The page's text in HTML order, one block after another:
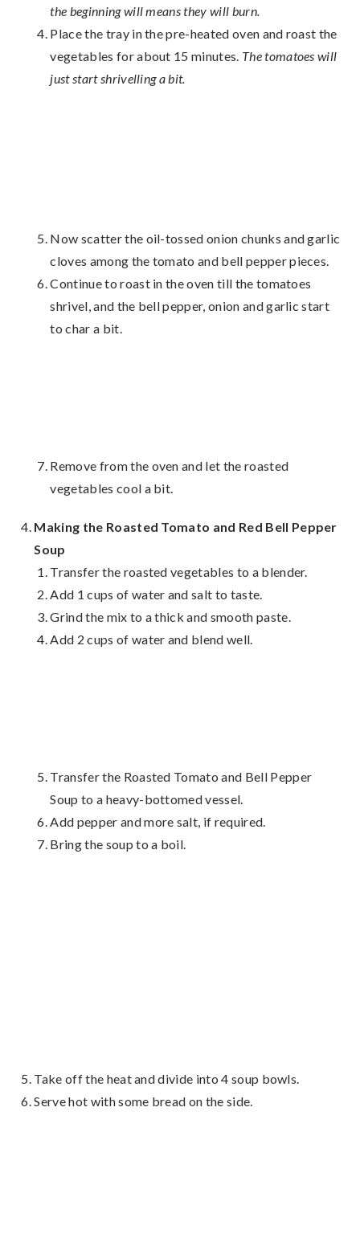
the beginning will means they will burn.
Place the tray in the pre-heated oven and roast the
vegetables for about 15 minutes. The tomatoes will
just start shrivelling a bit.
Now scatter the oil-tossed onion chunks and garlic
cloves among the tomato and bell pepper pieces.
Continue to roast in the oven till the tomatoes
shrivel, and the bell pepper, onion and garlic start
to char a bit.
Remove from the oven and let the roasted
vegetables cool a bit.
Making the Roasted Tomato and Red Bell Pepper
Soup
Transfer the roasted vegetables to a blender.
Add 1 cups of water and salt to taste.
Grind the mix to a thick and smooth paste.
Add 2 cups of water and blend well.
Transfer the Roasted Tomato and Bell Pepper
Soup to a heavy-bottomed vessel.
Add pepper and more salt, if required.
Bring the soup to a boil.
Take off the heat and divide into 4 soup bowls.
Serve hot with some bread on the side.